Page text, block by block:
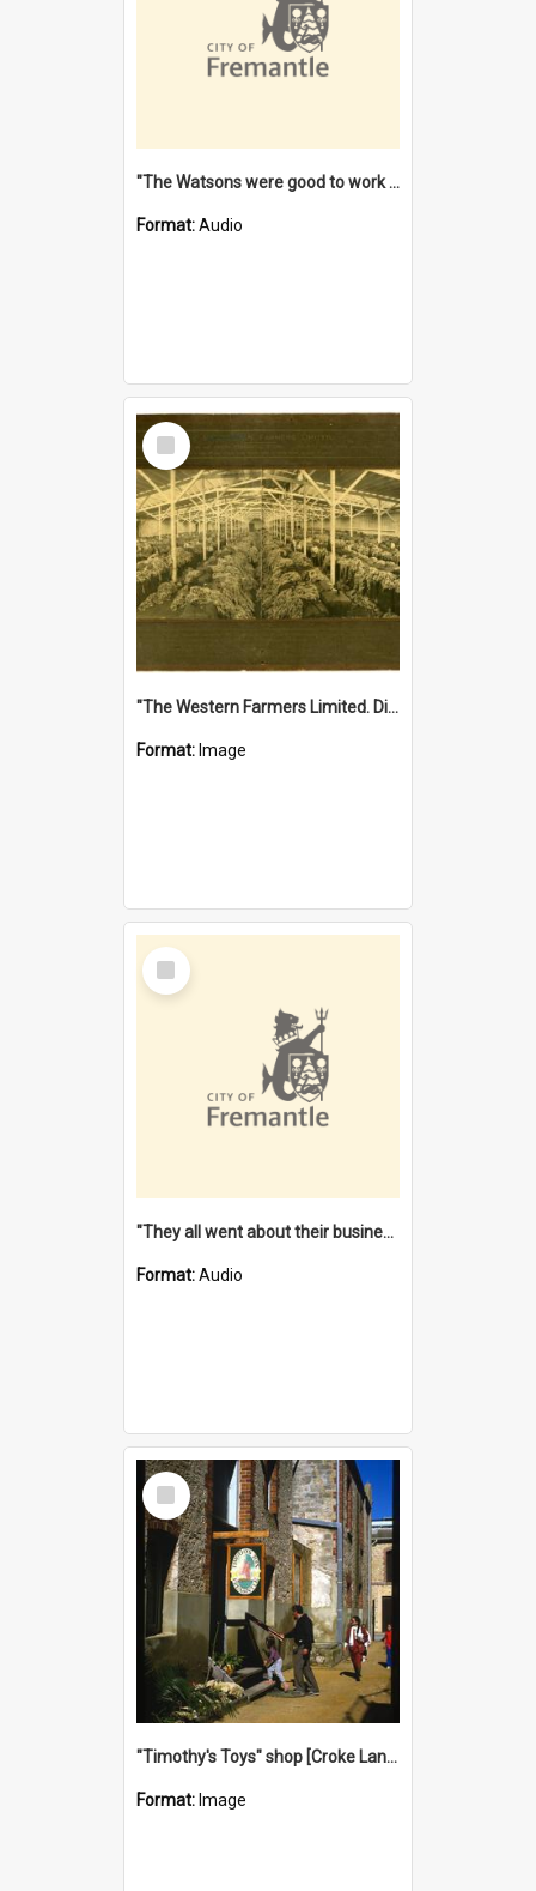
"The Watsons were good to work for". [oral history] / / interviewer: Margaret Howroyd
Format:Audio
Select
Item
"The Western Farmers Limited. Display at North Fremantle Store. Fourth Sale. Left half of photograph. 22/01/1924"
Format: Image
Select
Item
"They all went about their business" [oral history] / / interviewer: Margaret Howroyd
Format:Audio
Select
Item
"Timothy's Toys" shop [Croke Lane}, Fremantle
Format: Image